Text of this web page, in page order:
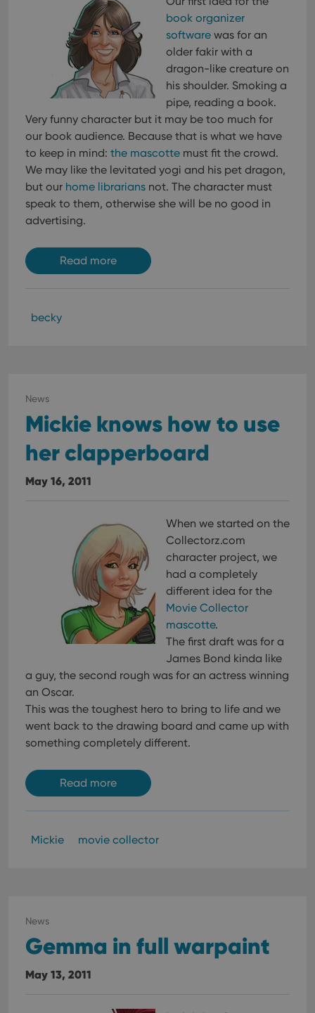
book organizer
software was for an
older fakir with a
dragon-like creature on
his shoulder. Smoking a
pipe, reading a book.
Very funny character but it may be too much for
our book audience. Because that is what we have
to keep in mind: the mascotte must fit the crowd.
We may like the levitated yogi and his pet dragon,
but our home librarians not. The character must
speak to them, otherwise she will be no good in
advertising.
Read more
becky
News
Mickie knows how to use
her clapperboard
May 16, 2011
When we started on the
Collectorz.com
character project, we
had a completely
different idea for the
Movie Collector
mascotte.
The first draft was for a
James Bond kinda like
a guy, the second rough was for an actress winning
an Oscar.
This was the toughest hero to bring to life and we
went back to the drawing board and came up with
something completely different.
Read more
Mickie movie collector
News
Gemma in full warpaint
May 13, 2011